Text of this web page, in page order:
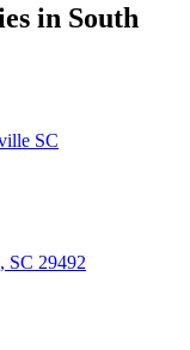
in South
SC
SC 29492